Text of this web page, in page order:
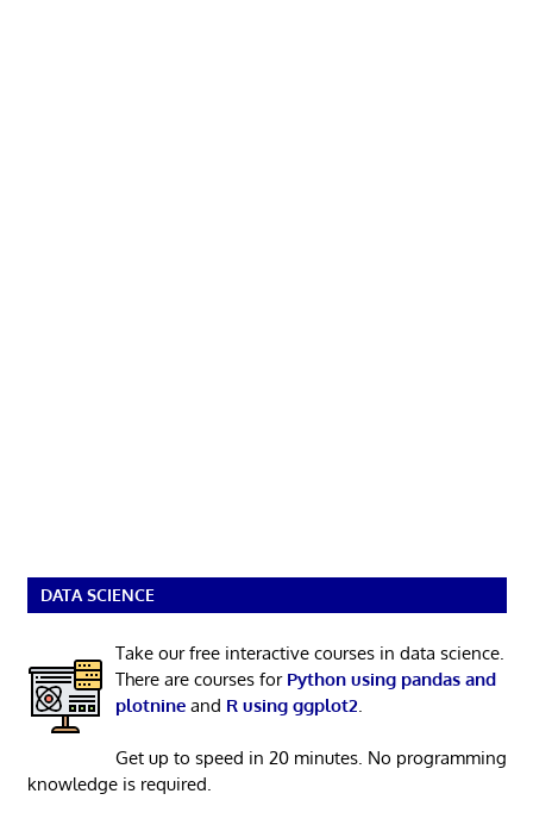
DATA SCIENCE
Take our free interactive courses in data science.
There are courses for Python using pandas and
plotnineand R using ggplot2
Get up to speed in 20 minutes. No programming
knowledge is required.